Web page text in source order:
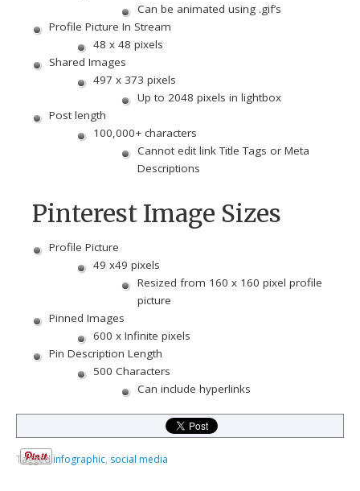
Can be animated using .gif’s
Profile Picture In Stream
48 x 48 pixels
Shared Images
497 x 373 pixels
Up to 2048 pixels in lightbox
Post length
100,000+ characters
Cannot edit link Title Tags or Meta
Descriptions
Pinterest Image Sizes
Profile Picture
49 x49 pixels
Resized from 160 x 160 pixel profile
picture
Pinned Images
600 x Infinite pixels
Pin Description Length
500 Characters
Can include hyperlinks
Tagged infographic, social media